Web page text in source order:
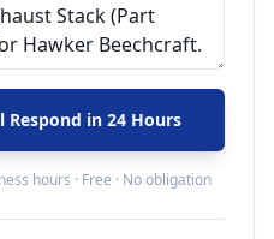
Respond in 24 Hours
hours · Free · No obligation